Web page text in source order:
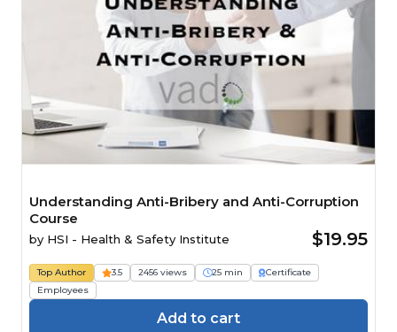
Understanding Anti-Bribery and Anti-Corruption
Course
by HSI - Health & Safety Institute $19.95
Top Author 3.5 2456 views 25 min
Certificate
Employees
Add to cart